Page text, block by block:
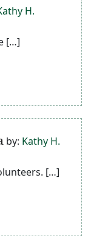
H.
[…]
by: Kathy H.
[…]